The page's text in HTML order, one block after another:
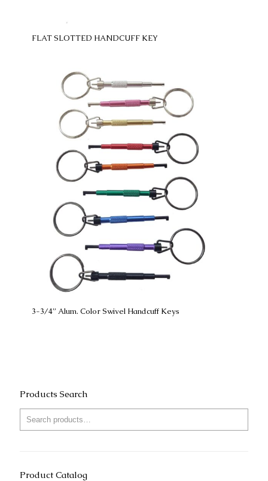
FLAT SLOTTED HANDCUFF KEY
3-3/4” Alum. Color Swivel Handcuff Keys
Products Search
Product Catalog